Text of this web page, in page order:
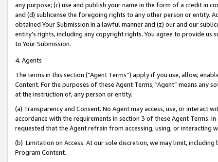
any purpose; (c) use and publish your name in the form of a credit in
and (d) sublicense the foregoing rights to any other person or entity.
obtained Your Submission in a lawful manner and (z) our and our
entity’s rights, including any copyright rights. You agree to provide us
to Your Submission.
4. Agents
The terms in this section (“Agent Terms”) apply if you use, allow,
Content. For the purposes of these Agent Terms, "Agent” means
at the instruction of, any person or entity.
(a) Transparency and Consent. No Agent may access, use, or
accordance with the requirements in section 3 of these Agent Terms.
requested that the Agent refrain from accessing, using, or interacting
(b) Limitation on Access. At our sole discretion, we may limit,
Program Content.